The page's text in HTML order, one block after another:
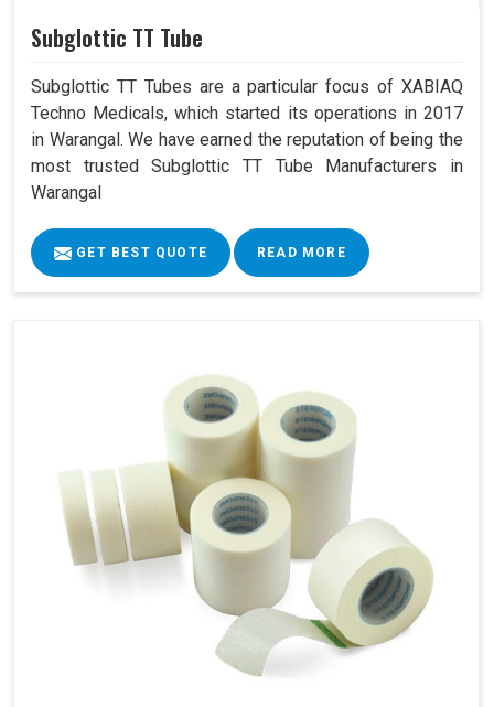
Subglottic TT Tube
Subglottic TT Tubes are a particular focus of XABIAQ
Techno Medicals, which started its operations in 2017
in Warangal. We have earned the reputation of being the
most trusted Subglottic TT Tube Manufacturers in
Warangal
GET BEST QUOTE READ MORE